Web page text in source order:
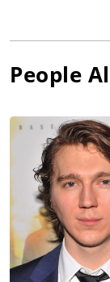
People